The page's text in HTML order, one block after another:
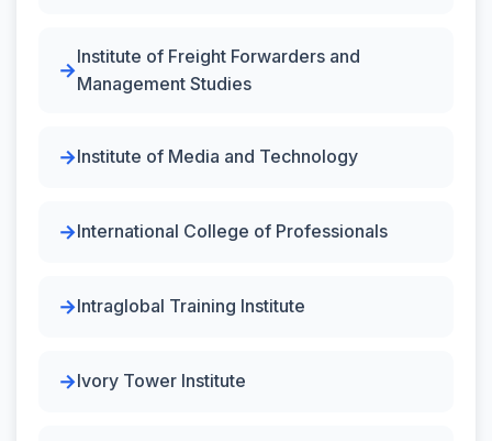
Institute of Freight Forwarders and
Management Studies
Institute of Media and Technology
International College of Professionals
Intraglobal Training Institute
Ivory Tower Institute